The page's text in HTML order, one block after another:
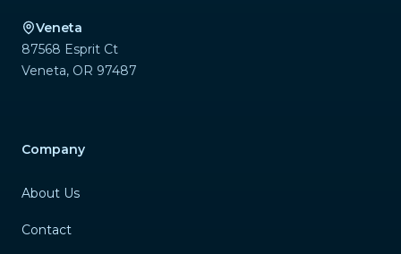
Veneta
87568 Esprit Ct
Veneta, OR 97487
Company
About Us
Contact